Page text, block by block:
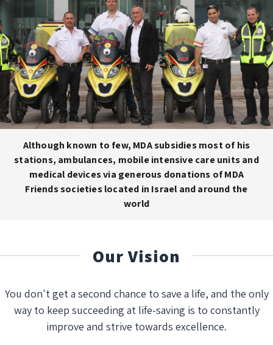
Although known to few, MDA subsidies most of his
stations, ambulances, mobile intensive care units and
medical devices via generous donations of MDA
Friends societies located in Israel and around the
world
Our Vision
You don't get a second chance to save a life, and the only
way to keep succeeding at life-saving is to constantly
improve and strive towards excellence.